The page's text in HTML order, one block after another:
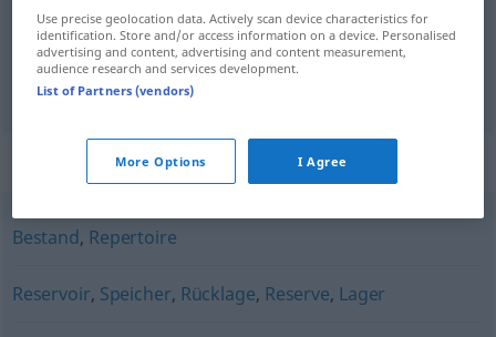
προμήθειεςfpl Vorrat
απόθεμαn (an +AKK σε ) Vorrat
Synonyms for "Vorrat"
Bestand, Repertoire
Reservoir, Speicher, Rücklage, Reserve, Lager
Use precise geolocation data. Actively scan device characteristics for
identification. Store and/or access information on a device. Personalised
advertising and content, advertising and content measurement,
audience research and services development.
List of Partners (vendors)
More Options I Agree